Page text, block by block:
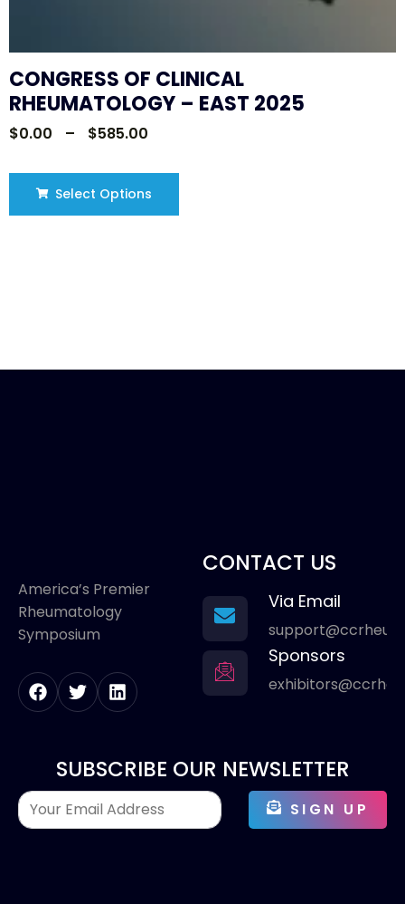
CONGRESS OF CLINICAL
RHEUMATOLOGY – EAST 2025
$0.00 – $585.00
Select Options
America’s Premier
Rheumatology
Symposium
CONTACT US
Via Email
Sponsors
SUBSCRIBE OUR NEWSLETTER
SIGN UP